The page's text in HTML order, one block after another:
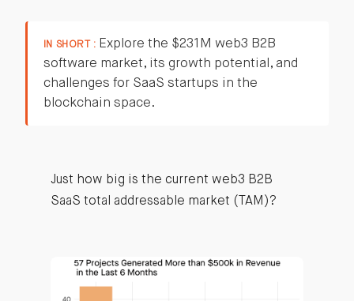
IN SHORT : Explore the $231M web3 B2B
software market, its growth potential, and
challenges for SaaS startups in the
blockchain space.
Just how big is the current web3 B2B
SaaS total addressable market (TAM)?